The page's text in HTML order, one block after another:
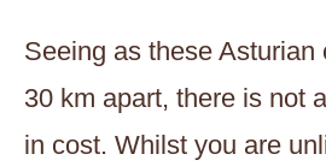
Seeing as these Asturian
30 km apart, there is not
in cost. Whilst you are